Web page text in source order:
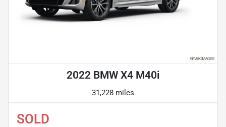
2022 BMW X4 M40i
31,228 miles
SOLD